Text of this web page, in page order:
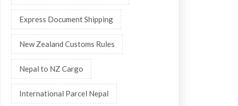
Express Document Shipping
New Zealand Customs Rules
Nepal to NZ Cargo
International Parcel Nepal